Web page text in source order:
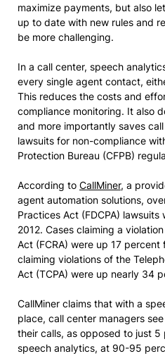
maximize payments, but also
up to date with new rules and
be more challenging.
In a call center, speech
every single agent contact,
This reduces the costs and
compliance monitoring. It also
and more importantly saves
lawsuits for non-compliance
Protection Bureau (CFPB)
According to CallMiner, a
agent automation solutions,
Practices Act (FDCPA)
2012. Cases claiming a
Act (FCRA) were up 17 percent
claiming violations of the
Act (TCPA) were up nearly 34
CallMiner claims that with a
place, call center managers
their calls, as opposed to just
speech analytics, at 90-95